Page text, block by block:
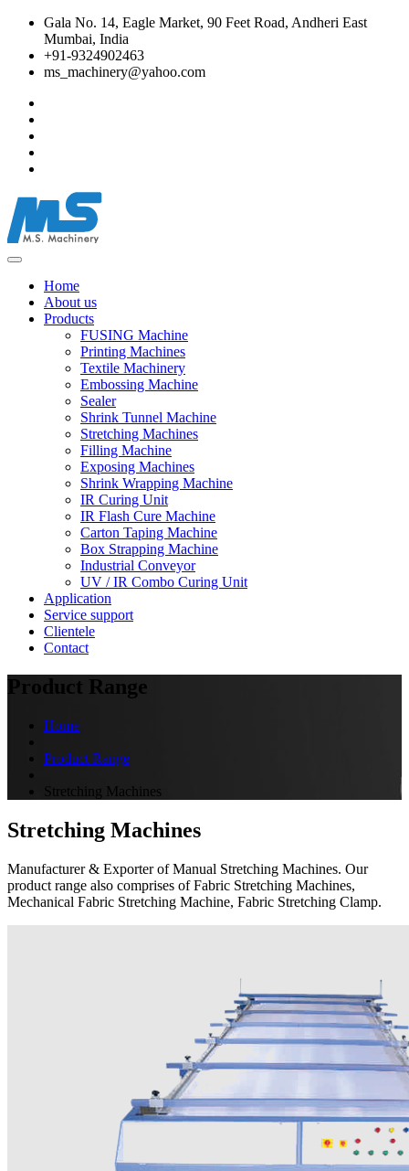
Gala No. 14, Eagle Market, 90 Feet Road, Andheri East
Mumbai, India
+91-9324902463
ms_machinery@yahoo.com
Home
About us
Products
FUSING Machine
Printing Machines
Textile Machinery
Embossing Machine
Sealer
Shrink Tunnel Machine
Stretching Machines
Filling Machine
Exposing Machines
Shrink Wrapping Machine
IR Curing Unit
IR Flash Cure Machine
Carton Taping Machine
Box Strapping Machine
Industrial Conveyor
UV / IR Combo Curing Unit
Application
Service support
Clientele
Contact
Product Range
Home
Product Range
Stretching Machines
Stretching Machines
Manufacturer & Exporter of Manual Stretching Machines. Our
product range also comprises of Fabric Stretching Machines,
Mechanical Fabric Stretching Machine, Fabric Stretching Clamp.